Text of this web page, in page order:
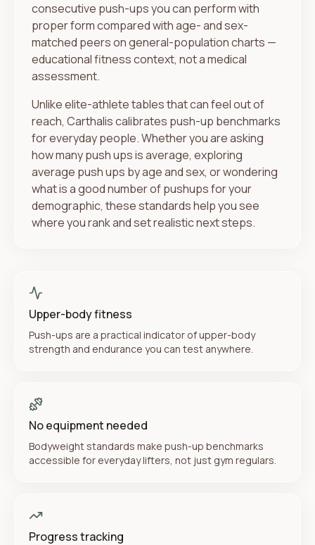
consecutive push-ups you can perform with
proper form compared with age- and sex-
matched peers on general-population charts —
educational fitness context, not a medical
assessment.
Unlike elite-athlete tables that can feel out of
reach, Carthalis calibrates push-up benchmarks
for everyday people. Whether you are asking
how many push ups is average, exploring
average push ups by age and sex, or wondering
what is a good number of pushups for your
demographic, these standards help you see
where you rank and set realistic next steps.
Upper-body fitness
Push-ups are a practical indicator of upper-body
strength and endurance you can test anywhere.
No equipment needed
Bodyweight standards make push-up benchmarks
accessible for everyday lifters, not just gym regulars.
Progress tracking